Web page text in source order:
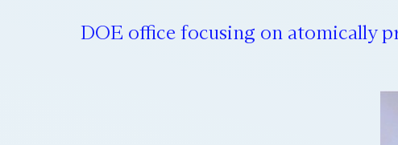
DOE office focusing on atomically